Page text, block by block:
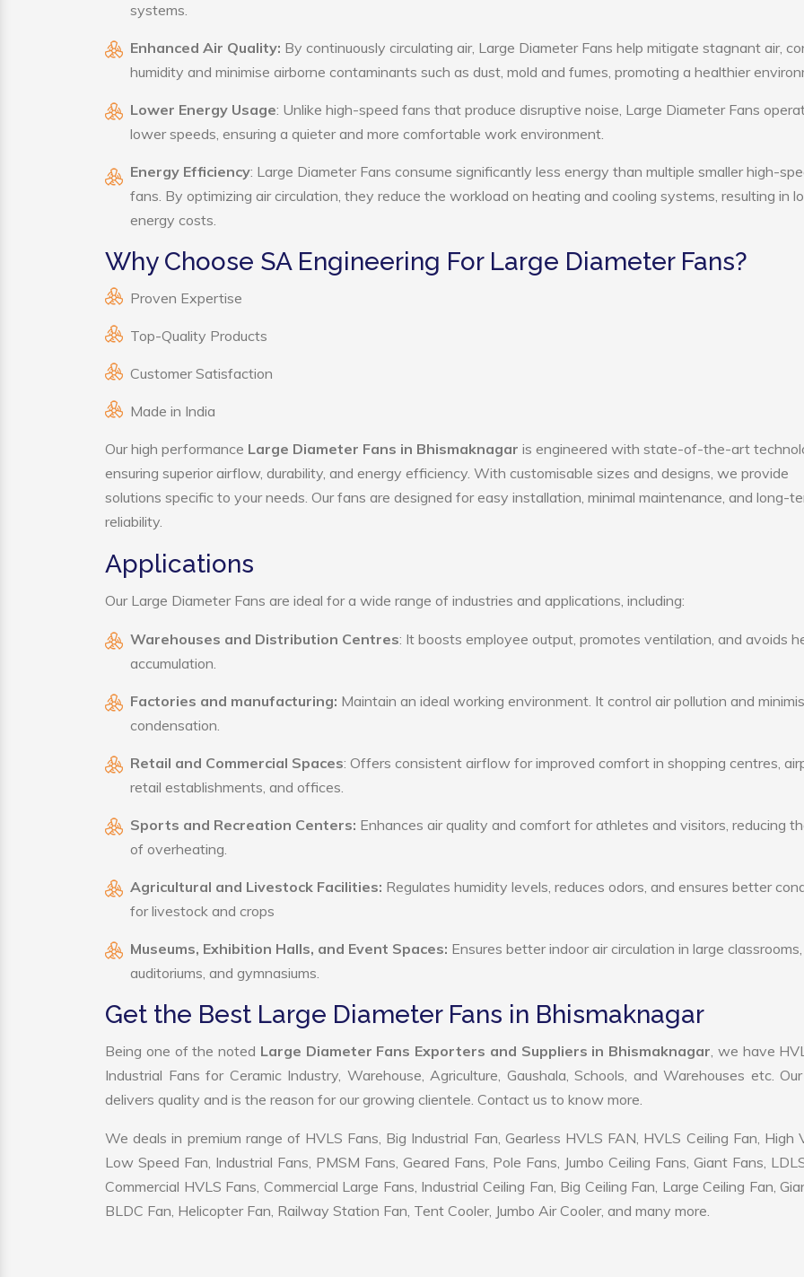
systems.
Enhanced Air Quality: By continuously circulating air, Large Diameter Fans help mitigate stagnant air,
humidity and minimise airborne contaminants such as dust, mold and fumes, promoting a healthier
Lower Energy Usage: Unlike high-speed fans that produce disruptive noise, Large Diameter Fans
lower speeds, ensuring a quieter and more comfortable work environment.
Energy Efficiency: Large Diameter Fans consume significantly less energy than multiple smaller high-
fans. By optimizing air circulation, they reduce the workload on heating and cooling systems, resulting in
energy costs.
Why Choose SA Engineering For Large Diameter Fans?
Proven Expertise
Top-Quality Products
Customer Satisfaction
Made in India
Our high performance Large Diameter Fans in Bhismaknagar is engineered with state-of-the-art
ensuring superior airflow, durability, and energy efficiency. With customisable sizes and designs, we provide
solutions specific to your needs. Our fans are designed for easy installation, minimal maintenance, and long-
reliability.
Applications
Our Large Diameter Fans are ideal for a wide range of industries and applications, including:
Warehouses and Distribution Centres: It boosts employee output, promotes ventilation, and avoids
accumulation.
Factories and manufacturing: Maintain an ideal working environment. It control air pollution and
condensation.
Retail and Commercial Spaces: Offers consistent airflow for improved comfort in shopping centres,
retail establishments, and offices.
Sports and Recreation Centers: Enhances air quality and comfort for athletes and visitors, reducing
of overheating.
Agricultural and Livestock Facilities: Regulates humidity levels, reduces odors, and ensures better
for livestock and crops
Museums, Exhibition Halls, and Event Spaces: Ensures better indoor air circulation in large classrooms,
auditoriums, and gymnasiums.
Get the Best Large Diameter Fans in Bhismaknagar
Being one of the noted Large Diameter Fans Exporters and Suppliers in Bhismaknagar, we have
Industrial Fans for Ceramic Industry, Warehouse, Agriculture, Gaushala, Schools, and Warehouses etc.
delivers quality and is the reason for our growing clientele. Contact us to know more.
We deals in premium range of HVLS Fans, Big Industrial Fan, Gearless HVLS FAN, HVLS Ceiling Fan, High
Low Speed Fan, Industrial Fans, PMSM Fans, Geared Fans, Pole Fans, Jumbo Ceiling Fans, Giant Fans,
Commercial HVLS Fans, Commercial Large Fans, Industrial Ceiling Fan, Big Ceiling Fan, Large Ceiling Fan,
BLDC Fan, Helicopter Fan, Railway Station Fan, Tent Cooler, Jumbo Air Cooler, and many more.